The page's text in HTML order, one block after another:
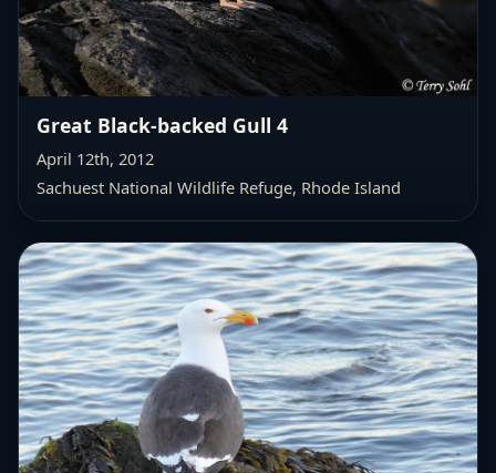
Great Black-backed Gull 4
April 12th, 2012
Sachuest National Wildlife Refuge, Rhode Island